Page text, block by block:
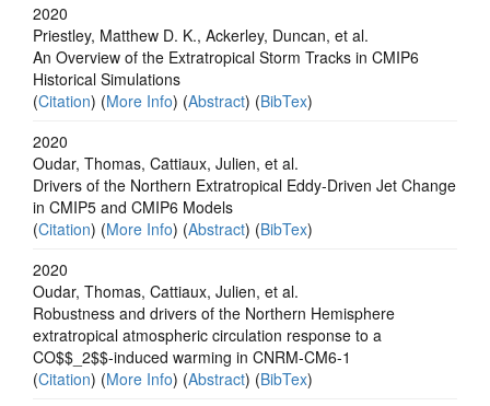
2020
Priestley, Matthew D. K., Ackerley, Duncan, et al.
An Overview of the Extratropical Storm Tracks in CMIP6
Historical Simulations
(Citation) (More Info) (Abstract) (BibTex)
2020
Oudar, Thomas, Cattiaux, Julien, et al.
Drivers of the Northern Extratropical Eddy‐Driven Jet Change
in CMIP5 and CMIP6 Models
(Citation) (More Info) (Abstract) (BibTex)
2020
Oudar, Thomas, Cattiaux, Julien, et al.
Robustness and drivers of the Northern Hemisphere
extratropical atmospheric circulation response to a
CO$$_2$$-induced warming in CNRM-CM6-1
(Citation) (More Info) (Abstract) (BibTex)